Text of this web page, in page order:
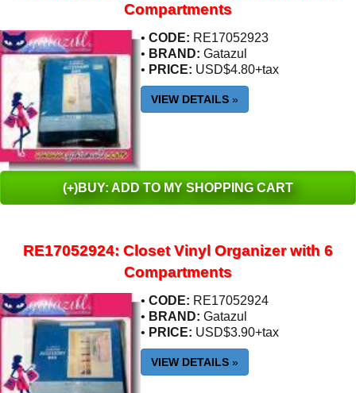
Compartments
• CODE: RE17052923
• BRAND: Gatazul
• PRICE: USD$4.80+tax
VIEW DETAILS »
(+)BUY: ADD TO MY SHOPPING CART
RE17052924: Closet Vinyl Organizer with 6
Compartments
• CODE: RE17052924
• BRAND: Gatazul
• PRICE: USD$3.90+tax
VIEW DETAILS »